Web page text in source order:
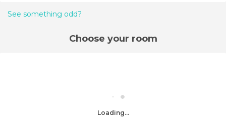
See something odd?
Choose your room
Loading...